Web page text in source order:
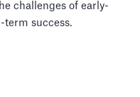
challenges of early-
term success.